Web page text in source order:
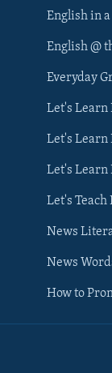
English in
English @
Everyday
Let's Learn
Let's Learn
Let's Learn
Let's Teach
News
News
How to